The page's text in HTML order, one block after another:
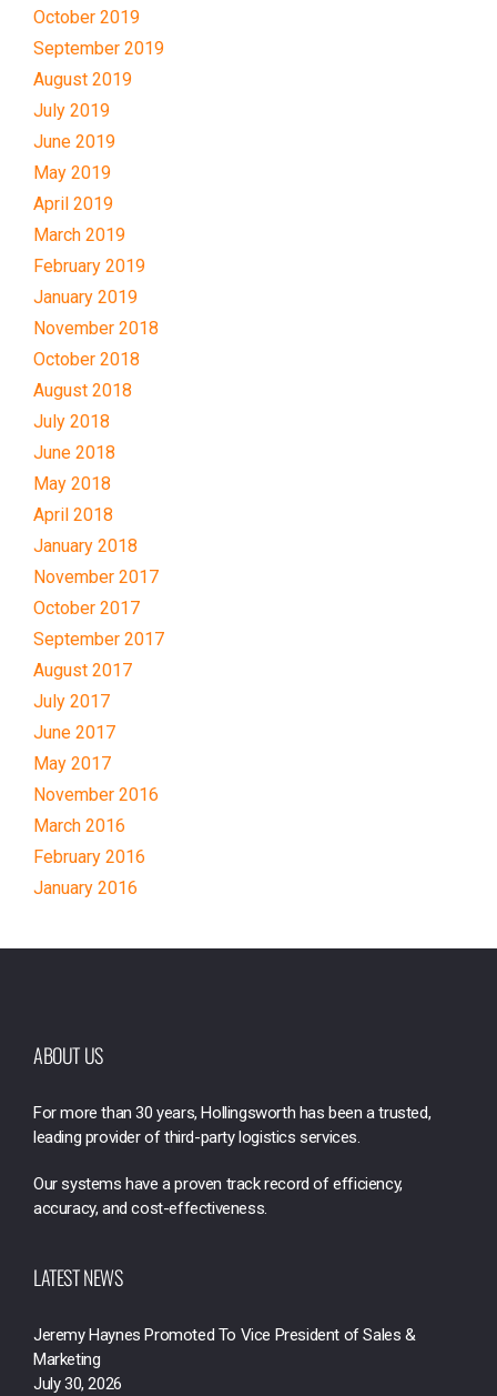
October 2019
September 2019
August 2019
July 2019
June 2019
May 2019
April 2019
March 2019
February 2019
January 2019
November 2018
October 2018
August 2018
July 2018
June 2018
May 2018
April 2018
January 2018
November 2017
October 2017
September 2017
August 2017
July 2017
June 2017
May 2017
November 2016
March 2016
February 2016
January 2016
ABOUT US
For more than 30 years, Hollingsworth has been a trusted,
leading provider of third-party logistics services.
Our systems have a proven track record of efficiency,
accuracy, and cost-effectiveness.
LATEST NEWS
Jeremy Haynes Promoted To Vice President of Sales &
Marketing
July 30, 2026